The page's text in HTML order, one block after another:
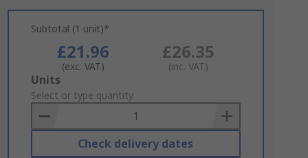
Subtotal (1 unit)*
£21.96
(exc. VAT)
£26.35
(inc. VAT)
Add
to
Basket
Units
Select or type quantity
Check delivery dates